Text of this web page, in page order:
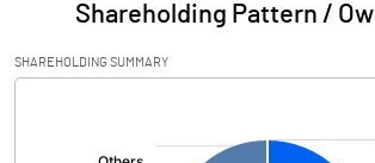
Audited / UnAudited
Interest Earned
Shareholding Pattern /
SHAREHOLDING SUMMARY